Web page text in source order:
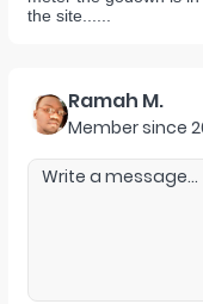
the site......
Ramah M.
Member since